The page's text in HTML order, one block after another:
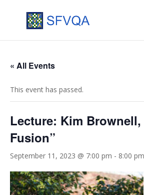
« All Events
This event has passed.
Lecture: Kim Brownell,
Fusion”
September 11, 2023 @ 7:00 pm - 8:00 pm